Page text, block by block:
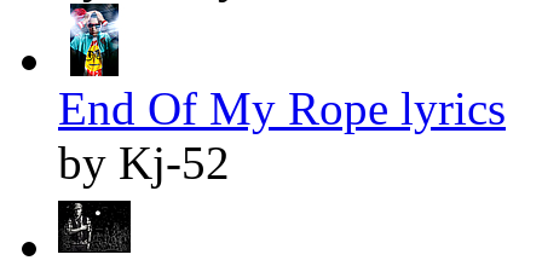
End Of My Rope lyrics
by Kj-52